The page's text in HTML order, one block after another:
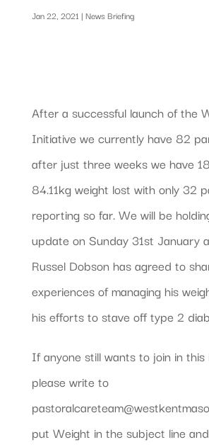
Jan 22, 2021 | News Briefing
After a successful launch of the
Initiative we currently have 82
after just three weeks we have
84.11kg weight lost with only 32
reporting so far. We will be
update on Sunday 31st January
Russel Dobson has agreed to
experiences of managing his
his efforts to stave off type 2
If anyone still wants to join in this
please write to
put Weight in the subject line